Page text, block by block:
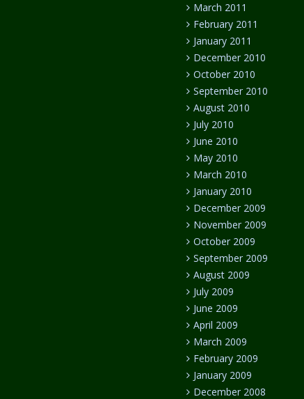
March 2011
February 2011
January 2011
December 2010
October 2010
September 2010
August 2010
July 2010
June 2010
May 2010
March 2010
January 2010
December 2009
November 2009
October 2009
September 2009
August 2009
July 2009
June 2009
April 2009
March 2009
February 2009
January 2009
December 2008